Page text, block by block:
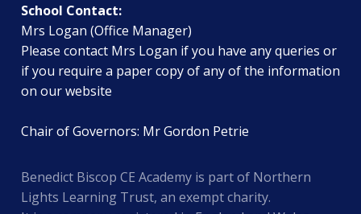
School Contact:
Mrs Logan (Office Manager)
Please contact Mrs Logan if you have any queries or
if you require a paper copy of any of the information
on our website
Chair of Governors: Mr Gordon Petrie
Benedict Biscop CE Academy is part of Northern
Lights Learning Trust, an exempt charity.